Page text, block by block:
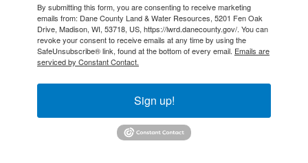
By submitting this form, you are consenting to receive marketing
emails from: Dane County Land & Water Resources, 5201 Fen Oak
Drive, Madison, WI, 53718, US, https://lwrd.danecounty.gov/. You can
revoke your consent to receive emails at any time by using the
SafeUnsubscribe® link, found at the bottom of every email. Emails are
serviced by Constant Contact.
Sign up!